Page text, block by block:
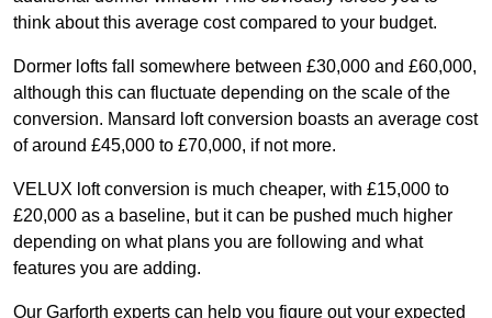
think about this average cost compared to your budget.
Dormer lofts fall somewhere between £30,000 and £60,000,
although this can fluctuate depending on the scale of the
conversion. Mansard loft conversion boasts an average cost
of around £45,000 to £70,000, if not more.
VELUX loft conversion is much cheaper, with £15,000 to
£20,000 as a baseline, but it can be pushed much higher
depending on what plans you are following and what
features you are adding.
Our Garforth experts can help you figure out your expected